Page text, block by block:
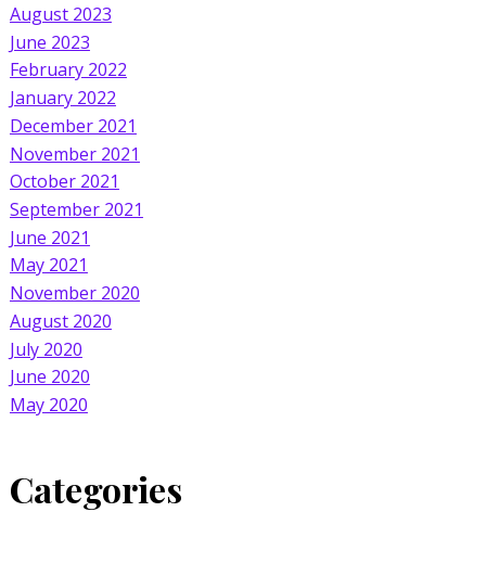
August 2023
June 2023
February 2022
January 2022
December 2021
November 2021
October 2021
September 2021
June 2021
May 2021
November 2020
August 2020
July 2020
June 2020
May 2020
Categories